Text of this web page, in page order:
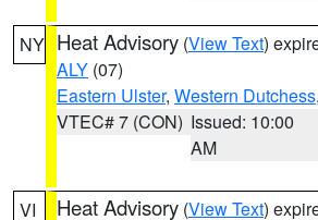
NY Heat Advisory (View Text)
ALY (07)
Eastern Ulster, Western Dutchess
VTEC# 7 (CON) Issued: 10:00
AM
VI Heat Advisory (View Text)